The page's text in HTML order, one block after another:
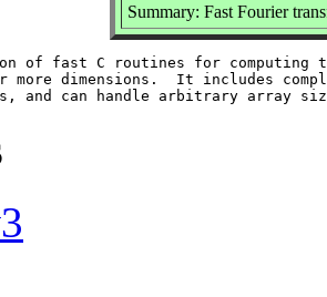
Summary: Fast Fourier
of fast C routines for computing
more dimensions.  It includes